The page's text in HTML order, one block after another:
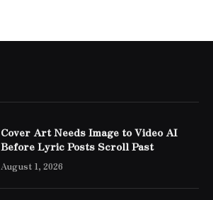
Cover Art Needs Image to Video AI
Before Lyric Posts Scroll Past
August 1, 2026